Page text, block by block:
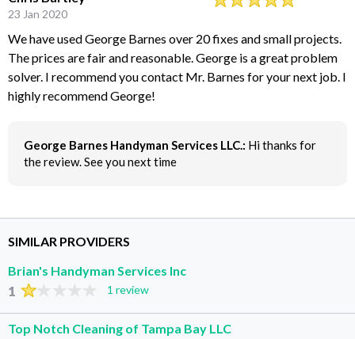
23 Jan 2020
We have used George Barnes over 20 fixes and small projects.
The prices are fair and reasonable. George is a great problem
solver. I recommend you contact Mr. Barnes for your next job. I
highly recommend George!
George Barnes Handyman Services LLC.: Hi thanks for
the review. See you next time
SIMILAR PROVIDERS
Brian's Handyman Services Inc
1 1 review
Top Notch Cleaning of Tampa Bay LLC